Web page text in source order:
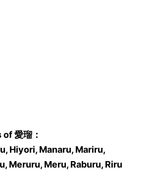
愛瑠：
Hiyori, Manaru, Mariru,
Meruru, Meru, Raburu, Riru